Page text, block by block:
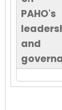
PAHO's
and
End of Grid.